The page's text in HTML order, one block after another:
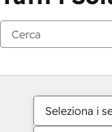
Seleziona i